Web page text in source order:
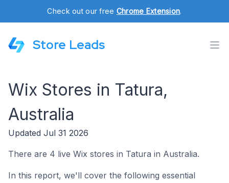
Check out our free Chrome Extension.
Store Leads
Wix Stores in Tatura,
Australia
Updated Jul 31 2026
There are 4 live Wix stores in Tatura in Australia.
In this report, we'll cover the following essential